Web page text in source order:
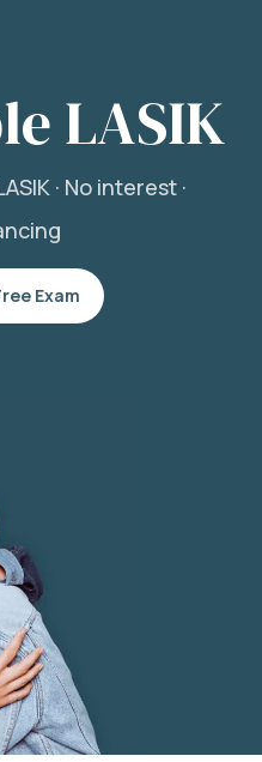
LASIK
· No interest ·
Exam